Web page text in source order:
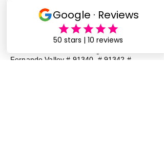
# 91344, # 90046 # Lash Services
Lash Training # San Fernando Valley #
91340 # 91342 # 91324, # 91331, 91402,
# 91343, # 91344, # 90046 # Lash
Fernando Valley # 91340 # 91342 #